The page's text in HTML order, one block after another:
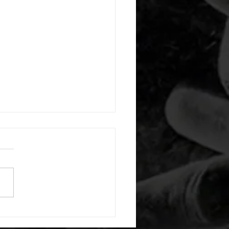
warm up) 1:00 foam roll
8 single leg reach down